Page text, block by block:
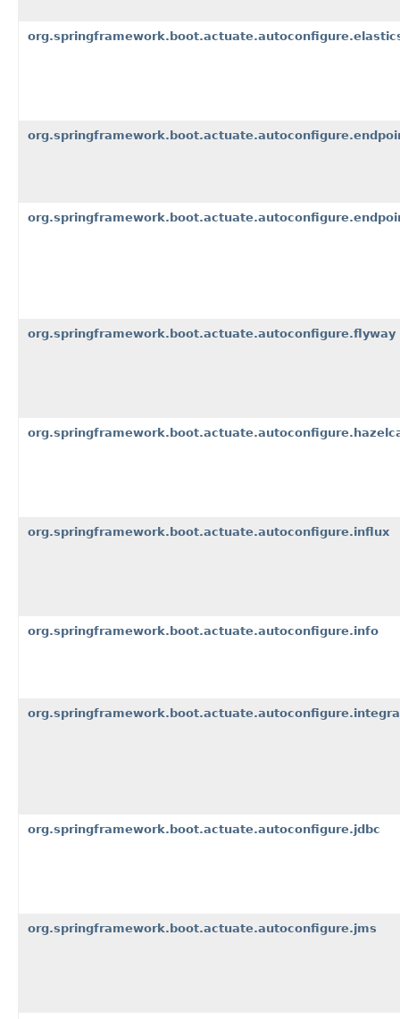
org.springframework.boot.actuate.autoconfigure.flyway
org.springframework.boot.actuate.autoconfigure.influx
org.springframework.boot.actuate.autoconfigure.info
org.springframework.boot.actuate.autoconfigure.jdbc
org.springframework.boot.actuate.autoconfigure.jms